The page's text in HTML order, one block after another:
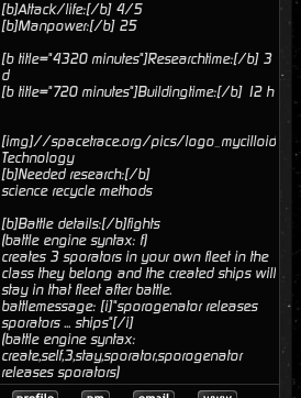
[b]Attack/life:[/b] 4/5
[b]Manpower:[/b] 25
[b title="4320 minutes"]Researchtime:[/b] 3
d
[b title="720 minutes"]Buildingtime:[/b] 12 h
[img]//spacetrace.org/pics/
Technology
[b]Needed research:[/b]
science recycle methods
[b]Battle details:[/b]fights
(battle engine syntax: f)
creates 3 sporators in your own fleet in the
class they belong and the created ships will
stay in that fleet after battle.
battlemessage: [i]"sporogenator releases
sporators ... ships"[/i]
(battle engine syntax:
create,self,3,stay,sporator,sporogenator
releases sporators)